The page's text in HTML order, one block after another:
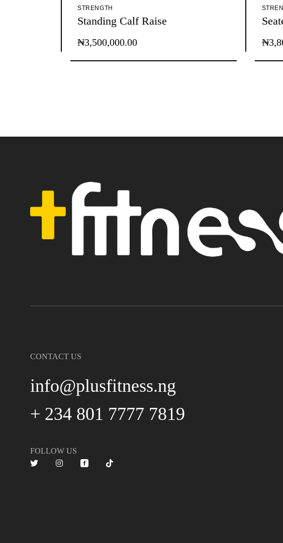
STRENGTH
Standing Calf Raise
₦3,500,000.00 ₦
CONTACT US
info@plusfitness.ng
+ 234 801 7777 7819
FOLLOW US